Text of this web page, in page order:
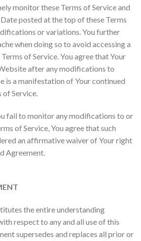
monitor these Terms of Service and
posted at the top of these Terms
or variations. You further
when doing so to avoid accessing a
of Service. You agree that Your
after any modifications to
is a manifestation of Your continued
of Service.
fail to monitor any modifications to or
of Service, You agree that such
an affirmative waiver of Your right
Agreement.
the entire understanding
respect to any and all use of this
supersedes and replaces all prior or